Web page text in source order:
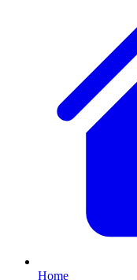
Home